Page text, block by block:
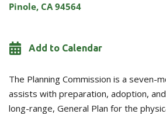
Pinole, CA 94564
Add to Calendar
The Planning Commission is a seven-
assists with preparation, adoption,
long-range, General Plan for the